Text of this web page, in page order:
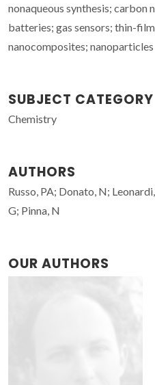
nonaqueous synthesis; carbon
batteries; gas sensors; thin-
nanocomposites; nanoparticles
SUBJECT CATEGORY
Chemistry
AUTHORS
Russo, PA; Donato, N;
G; Pinna, N
OUR AUTHORS